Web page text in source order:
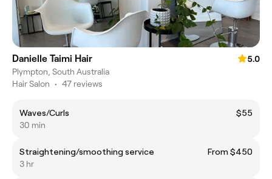
Danielle Taimi Hair
5.0
Plympton, South Australia
Hair Salon • 47 reviews
Waves/Curls
$55
30 min
Straightening/smoothing service
From $450
3 hr